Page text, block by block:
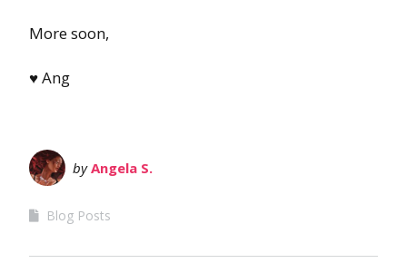
More soon,
♥ Ang
byAngela S.
Blog Posts